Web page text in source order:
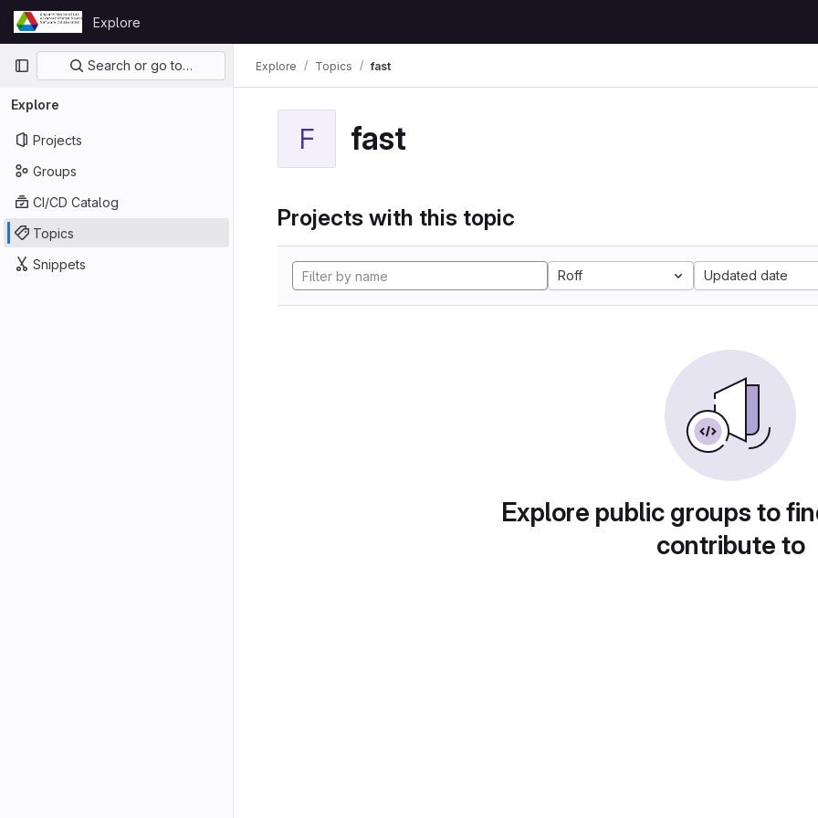
Skip to content
GitLab
Explore
Primary navigation
Search or go to…
Explore
Projects
Groups
CI/CD Catalog
Topics
Snippets
Explore Topics fast
F fast
Projects with this topic
Roff Updated date
Explore public groups to
contribute to